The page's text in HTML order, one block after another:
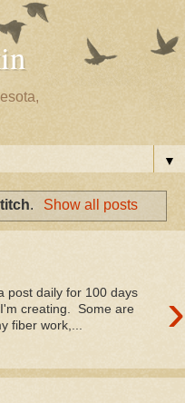
▼
. Show all posts
›
post daily for 100 days
creating. Some are
fiber work,...